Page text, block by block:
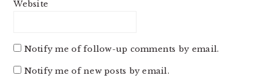
Website
Notify me of follow-up comments by email.
Notify me of new posts by email.